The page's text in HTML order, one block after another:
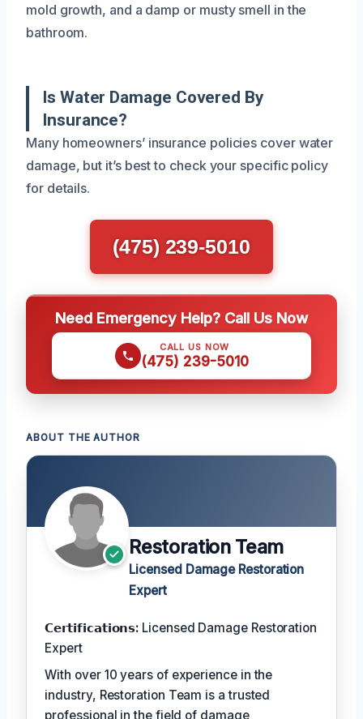
mold growth, and a damp or musty smell in the
bathroom.
Is Water Damage Covered By
Insurance?
Many homeowners’ insurance policies cover water
damage, but it’s best to check your specific policy
for details.
(475) 239-5010
Need Emergency Help? Call Us Now
CALL US NOW
(475) 239-5010
ABOUT THE AUTHOR
Restoration Team
Licensed Damage Restoration
Expert
𝗖𝗲𝗿𝘁𝗶𝗳𝗶𝗰𝗮𝘁𝗶𝗼𝗻𝘀: Licensed Damage Restoration
Expert
With over 10 years of experience in the
industry, Restoration Team is a trusted
professional in the field of damage